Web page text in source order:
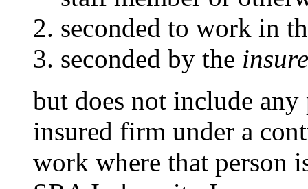
seconded to work in
seconded by the
but does not include
insured firm under a
work where that person